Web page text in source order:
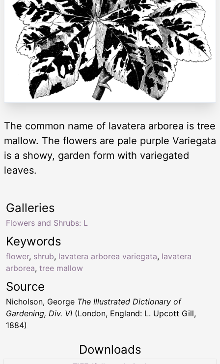
The common name of lavatera arborea is tree
mallow. The flowers are pale purple Variegata
is a showy, garden form with variegated
leaves.
Keywords
flower, shrub, lavatera arborea variegata, lavatera
arborea, tree mallow
Galleries
Flowers and Shrubs: L
Source
Nicholson, George The Illustrated Dictionary of
Gardening, Div. VI (London, England: L. Upcott Gill,
1884)
Downloads